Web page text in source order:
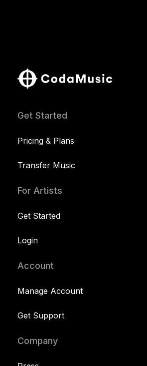
Get Started
Pricing & Plans
Transfer Music
For Artists
Get Started
Login
Account
Manage Account
Get Support
Company